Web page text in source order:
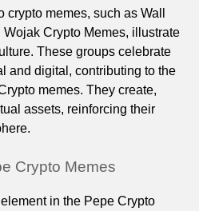
memes, such as Wall
Wojak Crypto Memes, illustrate
These groups celebrate
and digital, contributing to the
memes. They create,
assets, reinforcing their
Crypto Memes
in the Pepe Crypto